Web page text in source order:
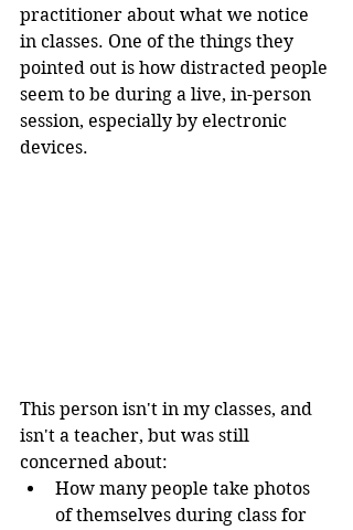
practitioner about what we notice
in classes. One of the things they
pointed out is how distracted people
seem to be during a live, in-person
session, especially by electronic
devices.
This person isn't in my classes, and
isn't a teacher, but was still
concerned about:
How many people take photos
of themselves during class for